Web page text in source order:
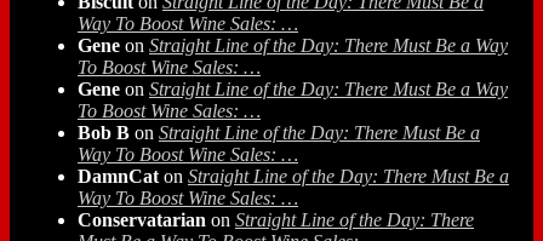
Way To Boost Wine Sales: …
Gene on Straight Line of the Day: There Must Be a Way
To Boost Wine Sales: …
Gene on Straight Line of the Day: There Must Be a Way
To Boost Wine Sales: …
Bob B on Straight Line of the Day: There Must Be a
Way To Boost Wine Sales: …
DamnCat on Straight Line of the Day: There Must Be a
Way To Boost Wine Sales: …
Conservatarian on Straight Line of the Day: There